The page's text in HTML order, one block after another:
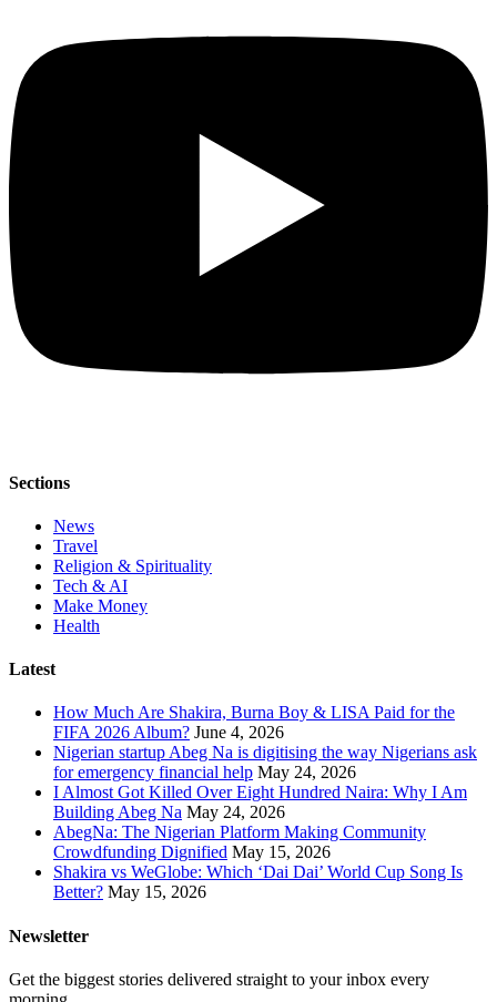
Sections
News
Travel
Religion & Spirituality
Tech & AI
Make Money
Health
Latest
How Much Are Shakira, Burna Boy & LISA Paid for the
FIFA 2026 Album? June 4, 2026
Nigerian startup Abeg Na is digitising the way Nigerians ask
for emergency financial help May 24, 2026
I Almost Got Killed Over Eight Hundred Naira: Why I Am
Building Abeg Na May 24, 2026
AbegNa: The Nigerian Platform Making Community
Crowdfunding Dignified May 15, 2026
Shakira vs WeGlobe: Which ‘Dai Dai’ World Cup Song Is
Better? May 15, 2026
Newsletter
Get the biggest stories delivered straight to your inbox every